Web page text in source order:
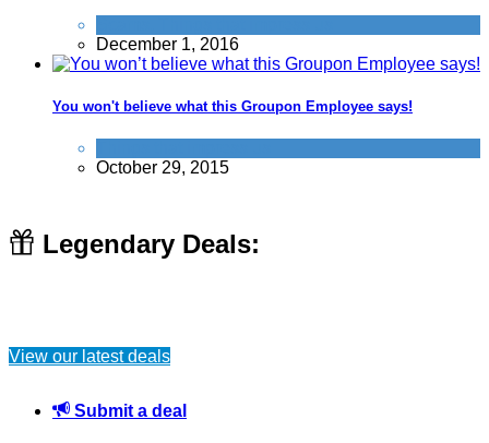
December 1, 2016
You won't believe what this Groupon Employee says!
October 29, 2015
Legendary Deals:
View our latest deals
Submit a deal